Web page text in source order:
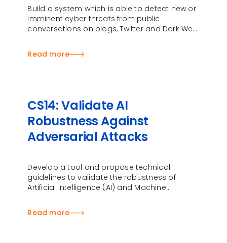
Build a system which is able to detect new or
imminent cyber threats from public
conversations on blogs, Twitter and Dark Web
Read more
CS14: Validate AI
Robustness Against
Adversarial Attacks
Develop a tool and propose technical
guidelines to validate the robustness of
Artificial Intelligence (AI) and Machine
adversarial attacks
Read more